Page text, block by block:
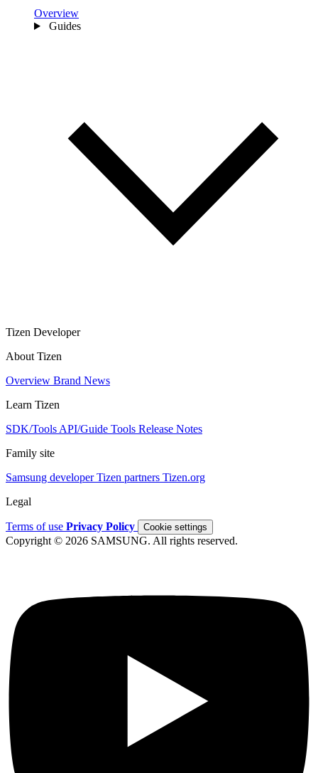
Overview
Guides
Tizen Developer
About Tizen
Overview Brand News
Learn Tizen
SDK/Tools API/Guide Tools Release Notes
Family site
Samsung developerTizen partners Tizen.org
Legal
Terms of use Privacy Policy Cookie settings
Copyright © 2026 SAMSUNG. All rights reserved.